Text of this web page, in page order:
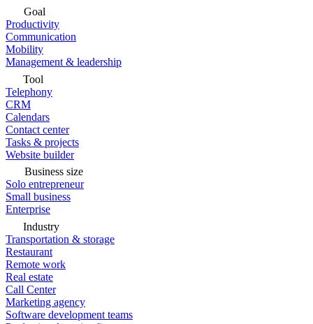
Goal
Productivity
Communication
Mobility
Management & leadership
Tool
Telephony
CRM
Calendars
Contact center
Tasks & projects
Website builder
Business size
Solo entrepreneur
Small business
Enterprise
Industry
Transportation & storage
Restaurant
Remote work
Real estate
Call Center
Marketing agency
Software development teams